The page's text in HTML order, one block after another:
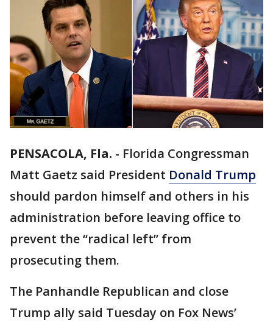
PENSACOLA, Fla. - Florida Congressman
Matt Gaetz said President Donald Trump
should pardon himself and others in his
administration before leaving office to
prevent the “radical left” from
prosecuting them.
The Panhandle Republican and close
Trump ally said Tuesday on Fox News’